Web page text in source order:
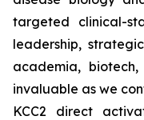
targeted clinical-
leadership,
academia,
invaluable as we
KCC2 direct